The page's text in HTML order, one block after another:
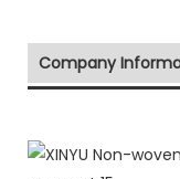
Company